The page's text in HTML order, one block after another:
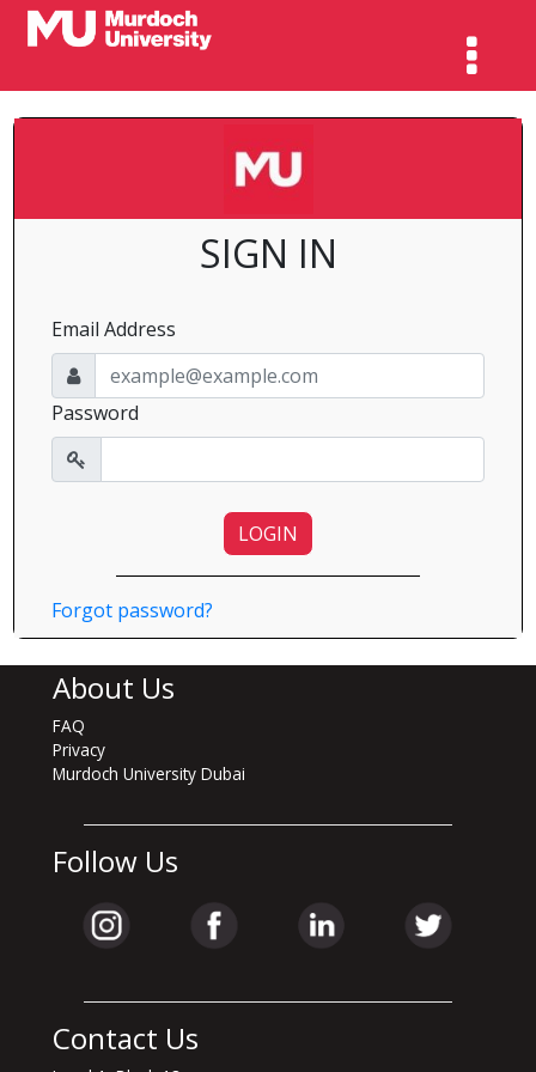
SIGN IN
Email Address
Password
LOGIN
Forgot password?
About Us
FAQ
Privacy
Murdoch University Dubai
Follow Us
Contact Us